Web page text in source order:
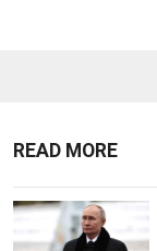
READ MORE